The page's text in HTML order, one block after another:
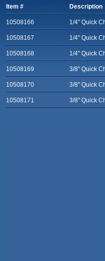
Item # Description
10508166 1/4" Quick
10508167 1/4" Quick
10508168 1/4" Quick
10508169 3/8" Quick
10508170 3/8" Quick
10508171 3/8" Quick